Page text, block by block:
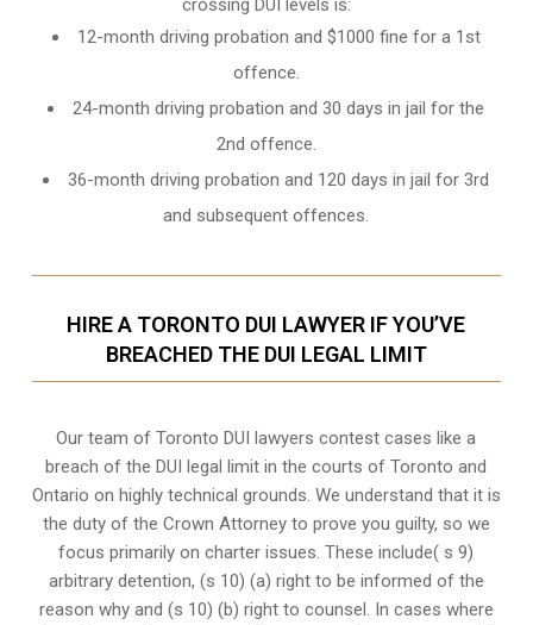
crossing DUI levels is:
12-month driving probation and $1000 fine for a 1st
offence.
24-month driving probation and 30 days in jail for the
2nd offence.
36-month driving probation and 120 days in jail for 3rd
and subsequent offences.
HIRE A TORONTO DUI LAWYER IF YOU’VE
BREACHED THE DUI LEGAL LIMIT
Our team of Toronto DUI lawyers contest cases like a
breach of the DUI legal limit in the courts of Toronto and
Ontario on highly technical grounds. We understand that it is
the duty of the Crown Attorneyto prove you guilty, so we
focus primarily on charter issues. These include( s 9)
arbitrary detention, (s 10) (a) right to be informed of the
reason why and (s 10) (b) right to counsel. In cases where